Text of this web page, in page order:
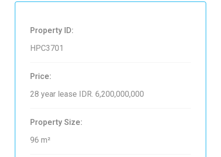
Property ID:
HPC3701
Price:
28 year lease IDR. 6,200,000,000
Property Size:
96 m²